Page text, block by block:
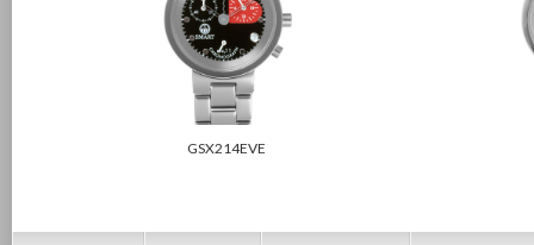
GSX214EVE